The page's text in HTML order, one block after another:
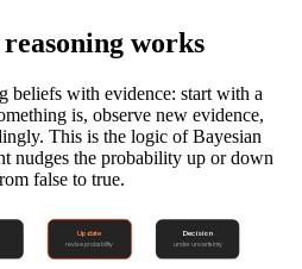
works
beliefs with evidence: start with a
is, observe new evidence,
This is the logic of Bayesian
nudges the probability up or down
false to true.
Update
revise probability
Decision
under uncertainty